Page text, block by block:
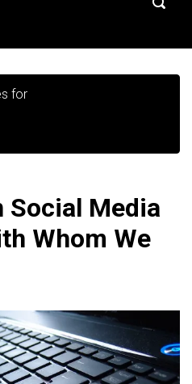
for
Social Media
Whom We